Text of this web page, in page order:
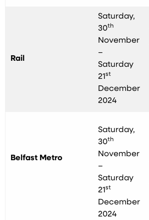
Rail
Saturday,
30th
November
–
Saturday
21 st
December
2024
Belfast Metro
Saturday,
30th
November
–
Saturday
21 st
December
2024